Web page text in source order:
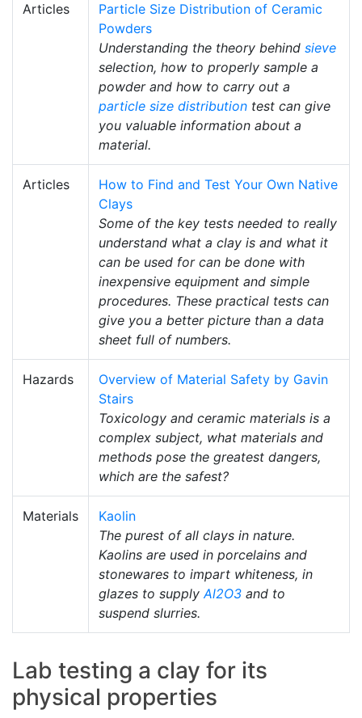
Articles
Particle Size Distribution of Ceramic
Powders
Understanding the theory behind sieve
selection, how to properly sample a
powder and how to carry out a
particle size distribution test can give
you valuable information about a
material.
Articles
How to Find and Test Your Own Native
Clays
Some of the key tests needed to really
understand what a clay is and what it
can be used for can be done with
inexpensive equipment and simple
procedures. These practical tests can
give you a better picture than a data
sheet full of numbers.
Hazards
Overview of Material Safety by Gavin
Stairs
Toxicology and ceramic materials is a
complex subject, what materials and
methods pose the greatest dangers,
which are the safest?
Materials
Kaolin
The purest of all clays in nature.
Kaolins are used in porcelains and
stonewares to impart whiteness, in
glazes to supplyAl2O3 and to
suspend slurries.
Lab testing a clay for its
physical properties